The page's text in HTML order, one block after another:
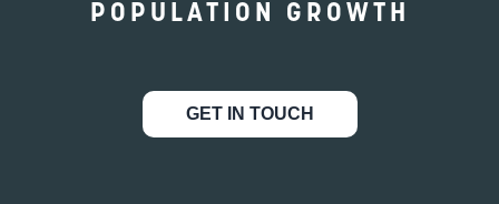
POPULATION GROWTH
GET IN TOUCH